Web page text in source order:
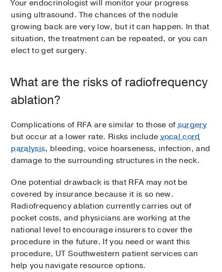
Your endocrinologist will monitor your progress
using ultrasound. The chances of the nodule
growing back are very low, but it can happen. In that
situation, the treatment can be repeated, or you can
elect to get surgery.
What are the risks of radiofrequency
ablation?
Complications of RFA are similar to those ofsurgery
but occur at a lower rate. Risks includevocal cord
paralysis, bleeding, voice hoarseness, infection, and
damage to the surrounding structures in the neck.
One potential drawback is that RFA may not be
covered by insurance because it is so new.
Radiofrequency ablation currently carries out of
pocket costs, and physicians are working at the
national level to encourage insurers to cover the
procedure in the future. If you need or want this
procedure, UT Southwestern patient services can
help you navigate resource options.